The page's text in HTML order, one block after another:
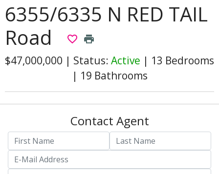
6355/6335 N RED TAIL
Road
favorite_border print
$47,000,000 | Status: Active | 13 Bedrooms
| 19 Bathrooms
Contact Agent